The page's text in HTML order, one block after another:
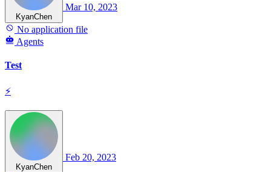
KyanChen
Mar 10, 2023
No application file
Agents
Test
⚡
KyanChen
Feb 20, 2023